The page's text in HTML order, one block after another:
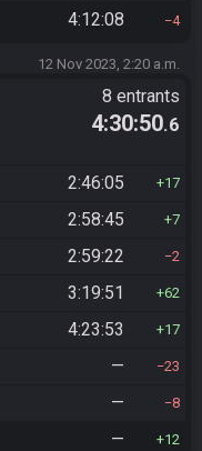
4:12:08 4
12 Nov 2023, 2:20 a.m.
8 entrants
4:30:50.6
2:46:05 17
2:58:45 7
2:59:22 2
3:19:51 62
4:23:53 17
— 23
— 8
— 12